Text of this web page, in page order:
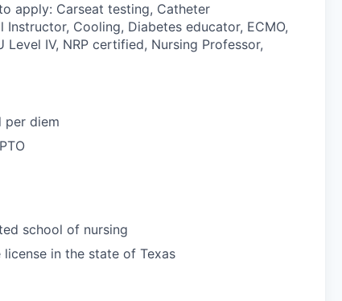
apply: Carseat testing, Catheter
Cooling, Diabetes educator, ECMO,
IV, NRP certified, Nursing Professor,
per diem
school of nursing
in the state of Texas